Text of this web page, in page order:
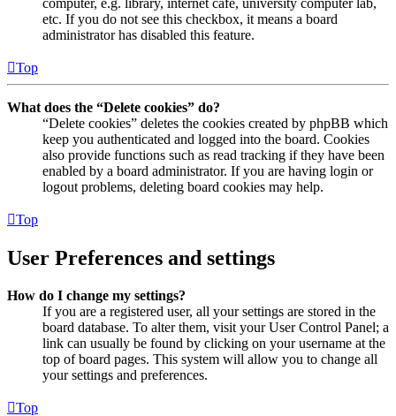
computer, e.g. library, internet cafe, university computer lab,
etc. If you do not see this checkbox, it means a board
administrator has disabled this feature.
Top
What does the “Delete cookies” do?
“Delete cookies” deletes the cookies created by phpBB which
keep you authenticated and logged into the board. Cookies
also provide functions such as read tracking if they have been
enabled by a board administrator. If you are having login or
logout problems, deleting board cookies may help.
Top
User Preferences and settings
How do I change my settings?
If you are a registered user, all your settings are stored in the
board database. To alter them, visit your User Control Panel; a
link can usually be found by clicking on your username at the
top of board pages. This system will allow you to change all
your settings and preferences.
Top